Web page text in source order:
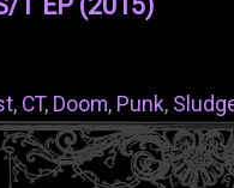
, CT, Doom, Punk,